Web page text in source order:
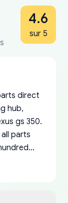
4.6
sur 5
direct
hub,
gs 350.
parts
as